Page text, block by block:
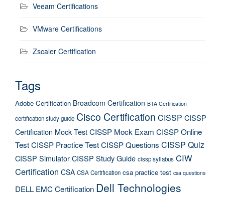
Veeam Certifications
VMware Certifications
Zscaler Certification
Tags
Adobe Certification Broadcom Certification BTA Certification
certification study guide Cisco Certification CISSP CISSP
Certification Mock TestCISSP Mock Exam CISSP Online
TestCISSP Practice TestCISSP Questions CISSP Quiz
CISSP SimulatorCISSP Study Guide cissp syllabus CIW
Certification CSA CSA Certification csa practice test csa questions
DELL EMC Certification Dell Technologies